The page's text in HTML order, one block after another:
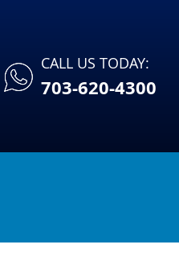
CALL US TODAY:
703-620-4300